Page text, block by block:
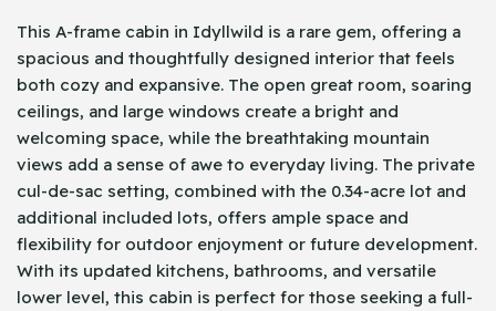
This A-frame cabin in Idyllwild is a rare gem, offering a
spacious and thoughtfully designed interior that feels
both cozy and expansive. The open great room, soaring
ceilings, and large windows create a bright and
welcoming space, while the breathtaking mountain
views add a sense of awe to everyday living. The private
cul-de-sac setting, combined with the 0.34-acre lot and
additional included lots, offers ample space and
flexibility for outdoor enjoyment or future development.
With its updated kitchens, bathrooms, and versatile
lower level, this cabin is perfect for those seeking a full-